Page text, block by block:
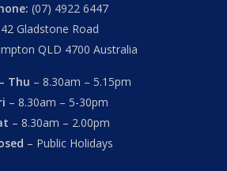
(07) 4922 6447
42 Gladstone Road
QLD 4700 Australia
Thu – 8.30am – 5.15pm
– 8.30am – 5-30pm
– 8.30am – 2.00pm
– Public Holidays